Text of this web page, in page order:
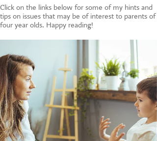
Click on the links below for some of my hints and
tips on issues that may be of interest to parents of
four year olds. Happy reading!